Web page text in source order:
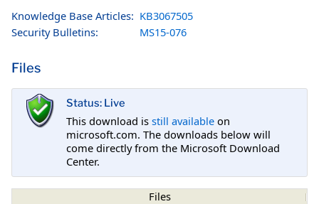
Knowledge Base Articles: KB3067505
Security Bulletins:
MS15-076
Files
Status: Live
This download is still available on
microsoft.com. The downloads below will
come directly from the Microsoft Download
Center.
Files